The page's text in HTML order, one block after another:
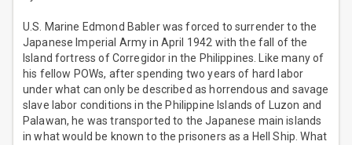
U.S. Marine Edmond Babler was forced to surrender to the
Japanese Imperial Army in April 1942 with the fall of the
Island fortress of Corregidor in the Philippines. Like many of
his fellow POWs, after spending two years of hard labor
under what can only be described as horrendous and savage
slave labor conditions in the Philippine Islands of Luzon and
Palawan, he was transported to the Japanese main islands
in what would be known to the prisoners as a Hell Ship. What